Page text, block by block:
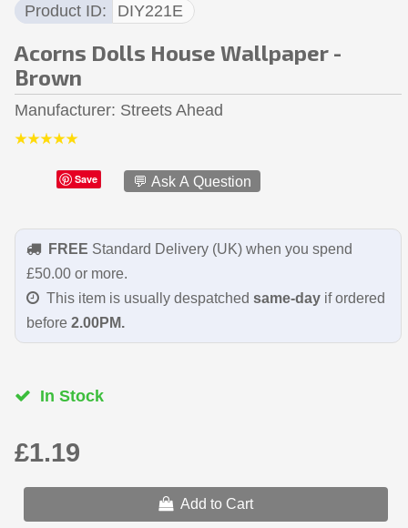
Product ID DIY221E
Acorns Dolls House Wallpaper -
Brown
Manufacturer Streets Ahead
Save 💬 Ask A Question
FREE Standard Delivery (UK) when you spend
£50.00 or more.
This item is usually despatched same-dayif ordered
before 2.00PM.
In Stock
£1.19
Add to Cart